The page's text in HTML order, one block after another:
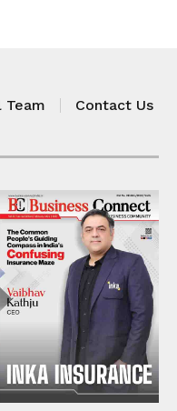
Team Contact Us